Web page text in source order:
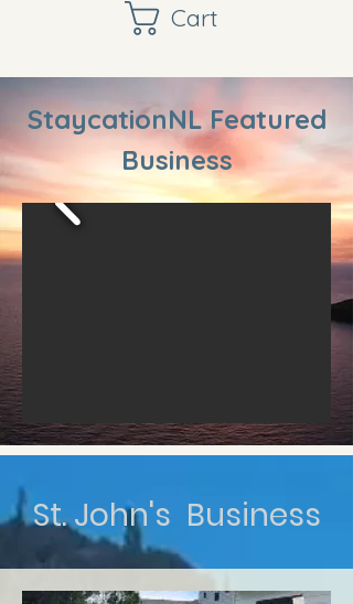
Cart
StaycationNL Featured
Business
St. John's Business